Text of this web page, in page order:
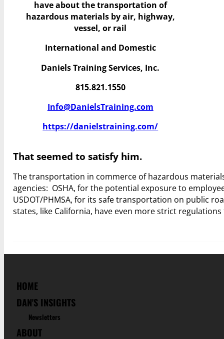
haveabout the transportation of
hazardous materials by air, highway,
vessel, or rail
International and Domestic
Daniels Training Services, Inc.
815.821.1550
Info@DanielsTraining.com
https://danielstraining.com/
That seemed to satisfy him.
The transportation in commerce of hazardous
agencies: OSHA, for the potential exposure to
USDOT/PHMSA, for its safe transportation on public
states, like California, have even more strict
HOME
DAN'S INSIGHTS
Newsletters
ABOUT